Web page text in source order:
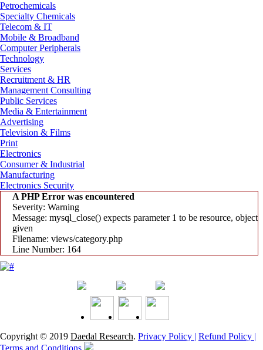
Petrochemicals
Specialty Chemicals
Telecom & IT
Mobile & Broadband
Computer Peripherals
Technology
Services
Recruitment & HR
Management Consulting
Public Services
Media & Entertainment
Advertising
Television & Films
Print
Electronics
Consumer & Industrial
Manufacturing
Electronics Security
A PHP Error was encountered
Severity: Warning
Message: mysql_close() expects parameter 1 to be resource, object
given
Filename: views/category.php
Line Number: 164
Copyright © 2019 Daedal Research. Privacy Policy | Refund Policy |
Terms and Conditions